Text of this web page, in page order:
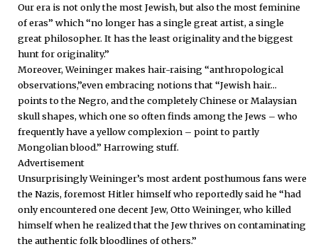
Our era is not only the most Jewish, but also the most feminine
of eras” which “no longer has a single great artist, a single
great philosopher. It has the least originality and the biggest
hunt for originality.”
Moreover, Weininger makes hair-raising “anthropological
observations,”even embracing notions that “Jewish hair...
points to the Negro, and the completely Chinese or Malaysian
skull shapes, which one so often finds among the Jews – who
frequently have a yellow complexion – point to partly
Mongolian blood.” Harrowing stuff.
Advertisement
Unsurprisingly Weininger’s most ardent posthumous fans were
the Nazis, foremost Hitler himself who reportedly said he “had
only encountered one decent Jew, Otto Weininger, who killed
himself when he realized that the Jew thrives on contaminating
the authentic folk bloodlines of others.”